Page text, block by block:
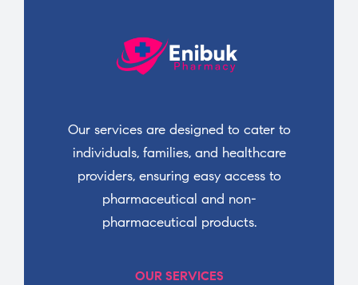
Our services are designed to cater to
individuals, families, and healthcare
providers, ensuring easy access to
pharmaceutical and non-
pharmaceutical products.
OUR SERVICES